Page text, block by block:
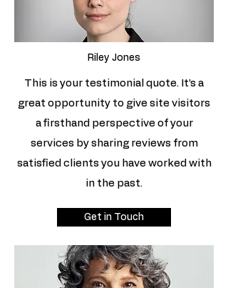
Riley Jones
This is your testimonial quote. It’s a
great opportunity to give site visitors
a firsthand perspective of your
services by sharing reviews from
satisfied clients you have worked with
in the past.
Get in Touch